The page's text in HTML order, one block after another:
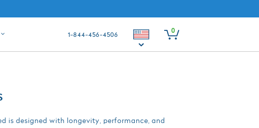
0
1-844-456-4506
is designed with longevity, performance, and